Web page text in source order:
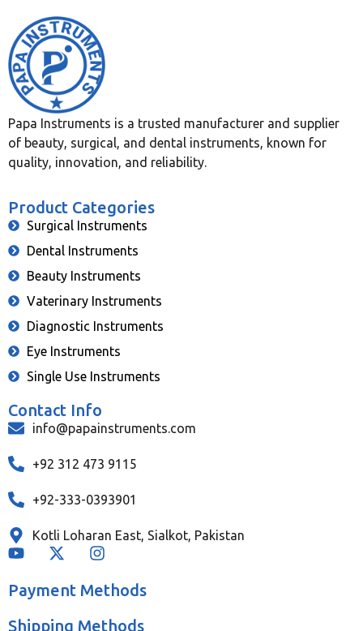
Papa Instruments is a trusted manufacturer and supplier
of beauty, surgical, and dental instruments, known for
quality, innovation, and reliability.
Product Categories
Surgical Instruments
Dental Instruments
Beauty Instruments
Vaterinary Instruments
Diagnostic Instruments
Eye Instruments
Single Use Instruments
Contact Info
info@papainstruments.com
+92 312 473 9115
+92-333-0393901
Kotli Loharan East, Sialkot, Pakistan
Payment Methods
Shipping Methods